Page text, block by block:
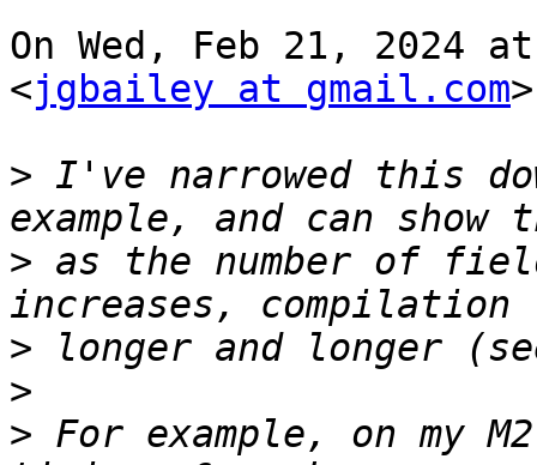
On Wed, Feb 21, 2024
<jgbailey at gmail.com
> I've narrowed this
> as the number of
>
>
> For example, on my